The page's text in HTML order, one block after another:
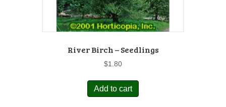
River Birch – Seedlings
$1.80
Add to cart